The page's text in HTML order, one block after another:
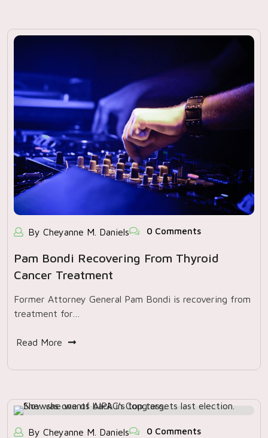
By Cheyanne M. Daniels 0 Comments
Pam Bondi Recovering From Thyroid
Cancer Treatment
Former Attorney General Pam Bondi is recovering from
treatment for…
Read More
By Cheyanne M. Daniels 0 Comments